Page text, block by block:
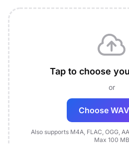
Tap to choose
or
Choose
Also supports M4A, FLAC, OGG,
Max 100 MB